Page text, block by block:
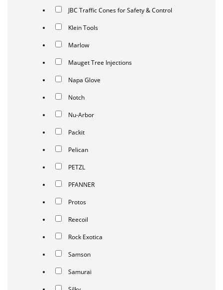
JBC Traffic Cones for Safety & Control
Klein Tools
Marlow
Mauget Tree Injections
Napa Glove
Notch
Nu-Arbor
Packit
Pelican
PETZL
PFANNER
Protos
Reecoil
Rock Exotica
Samson
Samurai